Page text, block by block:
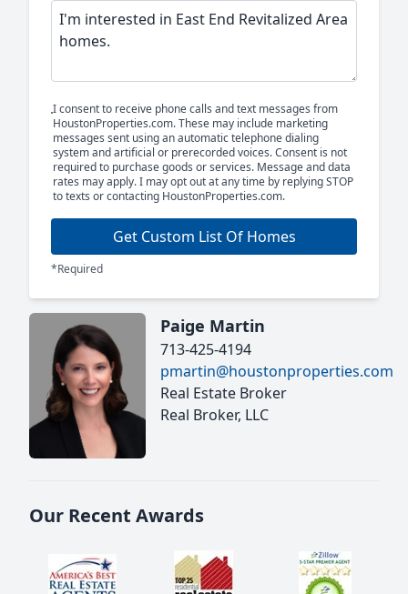
I consent to receive phone calls and text messages from
HoustonProperties.com. These may include marketing
messages sent using an automatic telephone dialing
system and artificial or prerecorded voices. Consent is not
required to purchase goods or services. Message and data
rates may apply. I may opt out at any time by replying STOP
to texts or contacting HoustonProperties.com.
Get Custom List Of Homes
*Required
Paige Martin
713-425-4194
pmartin@houstonproperties.com
Real Estate Broker
Real Broker, LLC
Our Recent Awards